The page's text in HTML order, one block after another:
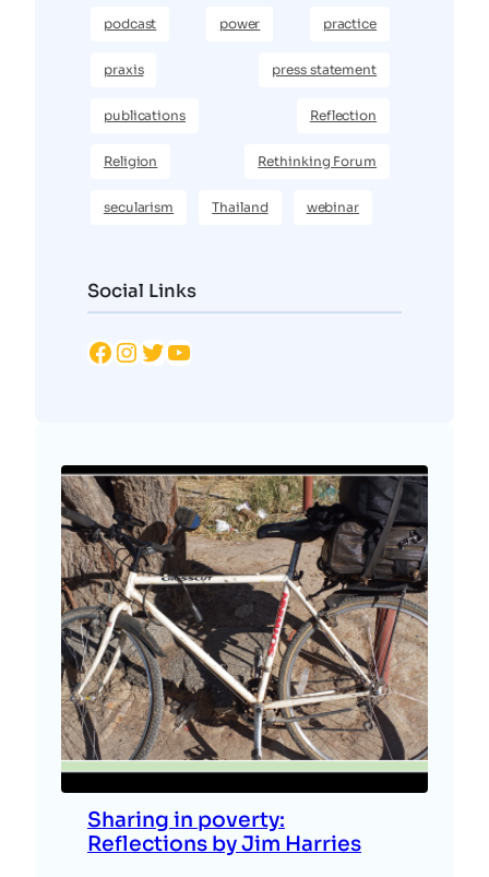
podcast power practice
praxis press statement
publications Reflection
Religion Rethinking Forum
secularism Thailand webinar
Social Links
Facebook Instagram Twitter YouTube
Sharing in poverty:
Reflections by Jim Harries